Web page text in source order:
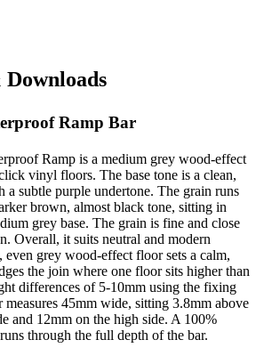
Ramp Bar
Ramp is a medium grey wood-effect
vinyl floors. The base tone is a clean,
a subtle purple undertone. The grain runs
brown, almost black tone, sitting in
grey base. The grain is fine and close
Overall, it suits neutral and modern
even grey wood-effect floor sets a calm,
the join where one floor sits higher than
differences of 5-10mm using the fixing
45mm wide, sitting 3.8mm above
and 12mm on the high side. A 100%
through the full depth of the bar.